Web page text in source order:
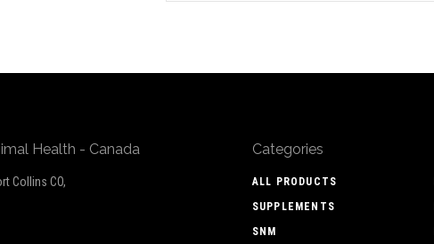
Health - Canada
Collins CO,
Categories
ALL PRODUCTS
SUPPLEMENTS
SNM